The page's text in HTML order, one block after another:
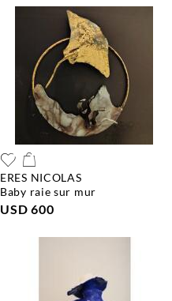
ERES NICOLAS
baby raie sur mur
USD 600